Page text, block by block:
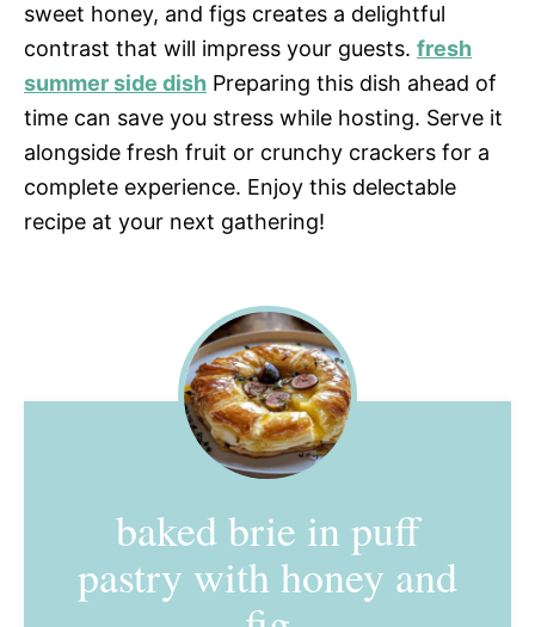
sweet honey, and figs creates a delightful
contrast that will impress your guests. fresh
summer side dish Preparing this dish ahead of
time can save you stress while hosting. Serve it
alongside fresh fruit or crunchy crackers for a
complete experience. Enjoy this delectable
recipe at your next gathering!
baked brie in puff
pastry with honey and